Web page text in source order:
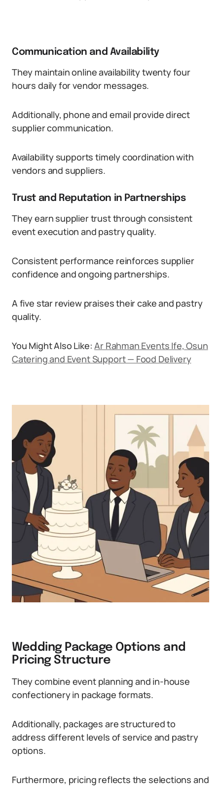
Communication and Availability
They maintain online availability twenty four
hours daily for vendor messages.
Additionally, phone and email provide direct
supplier communication.
Availability supports timely coordination with
vendors and suppliers.
Trust and Reputation in Partnerships
They earn supplier trust through consistent
event execution and pastry quality.
Consistent performance reinforces supplier
confidence and ongoing partnerships.
A five star review praises their cake and pastry
quality.
You Might Also Like:Ar Rahman Events Ife, Osun
Catering and Event Support — Food Delivery
Wedding Package Options and
Pricing Structure
They combine event planning and in-house
confectionery in package formats.
Additionally, packages are structured to
address different levels of service and pastry
options.
Furthermore, pricing reflects the selections and